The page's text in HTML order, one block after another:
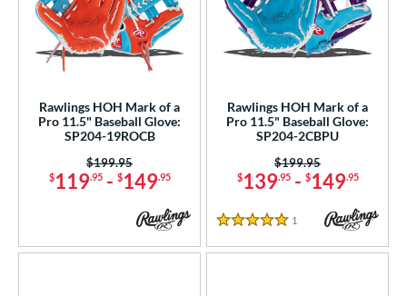
Rawlings HOH Mark of a
Pro 11.5" Baseball Glove:
SP204-19ROCB
$119.95- $149.95
Price was:
$199.95
Rawlings HOH Mark of a
Pro 11.5" Baseball Glove:
SP204-2CBPU
$139.95- $149.95
Price was:
$199.95
5 Stars
1 Reviews